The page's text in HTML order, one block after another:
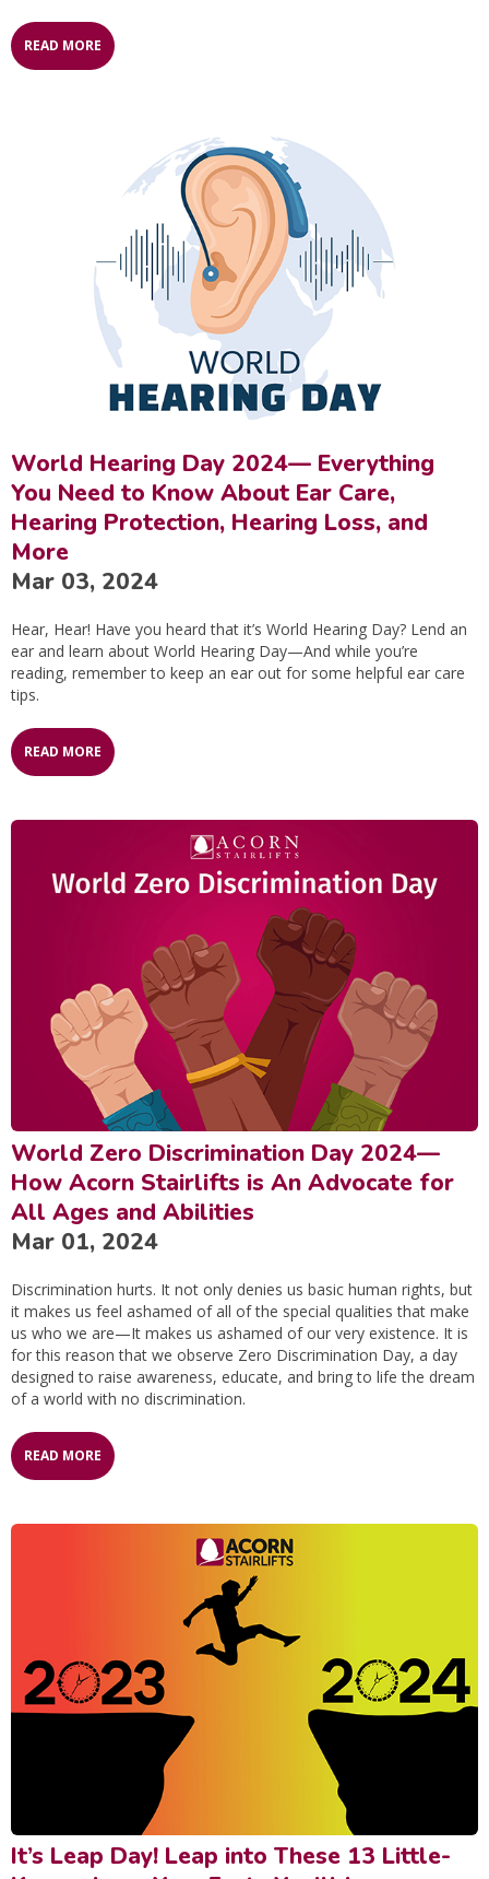
READ MORE
World Hearing Day 2024— Everything
You Need to Know About Ear Care,
Hearing Protection, Hearing Loss, and
More
Mar 03, 2024
Hear, Hear! Have you heard that it’s World Hearing Day? Lend an
ear and learn about World Hearing Day—And while you’re
reading, remember to keep an ear out for some helpful ear care
tips.
READ MORE
World Zero Discrimination Day 2024—
How Acorn Stairlifts is An Advocate for
All Ages and Abilities
Mar 01, 2024
Discrimination hurts. It not only denies us basic human rights, but
it makes us feel ashamed of all of the special qualities that make
us who we are—It makes us ashamed of our very existence. It is
for this reason that we observe Zero Discrimination Day, a day
designed to raise awareness, educate, and bring to life the dream
of a world with no discrimination.
READ MORE
It’s Leap Day! Leap into These 13 Little-